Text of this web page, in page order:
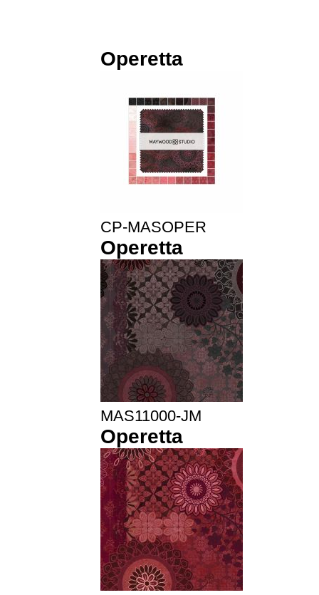
Operetta
CP-MASOPER
Operetta
MAS11000-JM
Operetta